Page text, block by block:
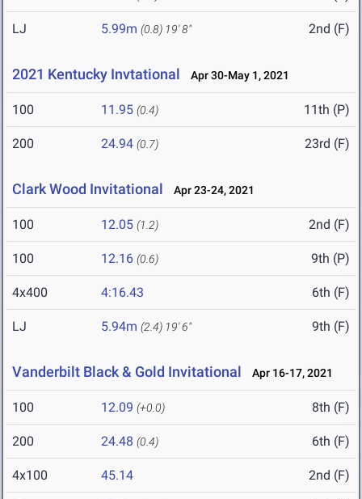
LJ 5.99m (0.8) 19' 8" 2nd (F)
2021 Kentucky Invtational Apr 30-May 1, 2021
100 11.95 (0.4) 11th (P)
200 24.94 (0.7) 23rd (F)
Clark Wood Invitational Apr 23-24, 2021
100 12.05 (1.2) 2nd (F)
100 12.16 (0.6) 9th (P)
4x400 4:16.43 6th (F)
LJ 5.94m (2.4) 19' 6" 9th (F)
Vanderbilt Black & Gold Invitational Apr 16-17, 2021
100 12.09 (+0.0) 8th (F)
200 24.48 (0.4) 6th (F)
4x100 45.14 2nd (F)